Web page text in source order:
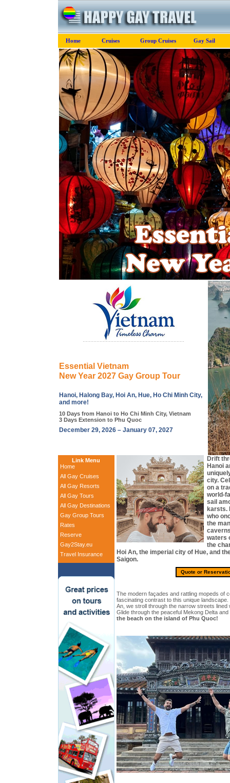
Home Cruises Group Cruises Gay Sail
Essential Vietnam
New Year 2027 Gay Group Tour
Hanoi, Halong Bay, Hoi An, Hue, Ho Chi Minh City,
and more!
10 Days from Hanoi to Ho Chi Minh City, Vietnam
3 Days Extension to Phu Quoc
December 29, 2026 – January 07, 2027
Link Menu
Home
All Gay Cruises
All Gay Resorts
All Gay Tours
All Gay Destinations
Gay Group Tours
Rates
Reserve
Gay2Stay.eu
Travel Insurance
Drift
Hanoi
city.
on a
world-
sail
karsts.
who
the
waters
the
Hoi An, the imperial city of Hue, and
Saigon.
Quote or
The modern façades and rattling mopeds of
fascinating contrast to this unique
An, we stroll through the narrow streets lined
Glide through the peaceful Mekong Delta and
the beach on the island of Phu Quoc!